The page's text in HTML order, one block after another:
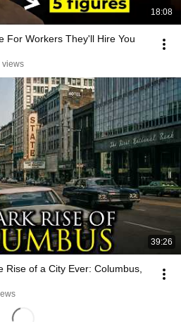
18:08
For Workers They'll Hire You
views
39:26
Rise of a City Ever: Columbus,